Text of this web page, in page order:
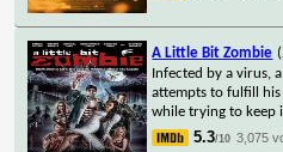
A Little Bit Zombie
Infected by a virus,
attempts to fulfill his
while trying to keep
5.3/10 3,075